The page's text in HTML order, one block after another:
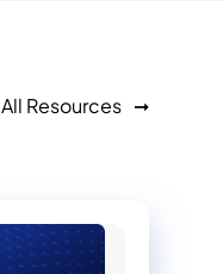
All Resources